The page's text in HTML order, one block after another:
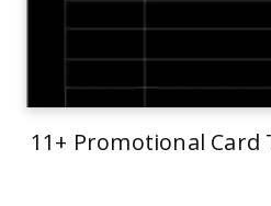
11+ Promotional Card